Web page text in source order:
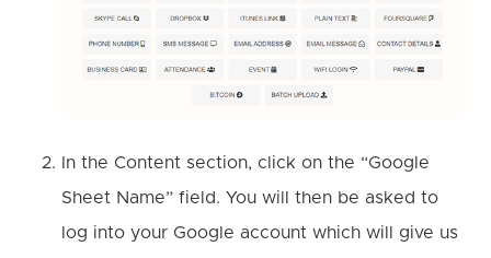
In the Content section, click on the “Google
Sheet Name” field. You will then be asked to
log into your Google account which will give us